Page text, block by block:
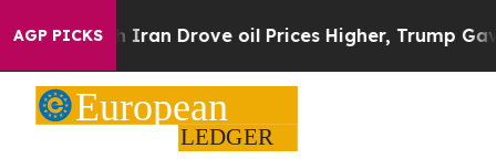
AGP PICKS
With Iran Drove oil Prices Higher, Trump Gave